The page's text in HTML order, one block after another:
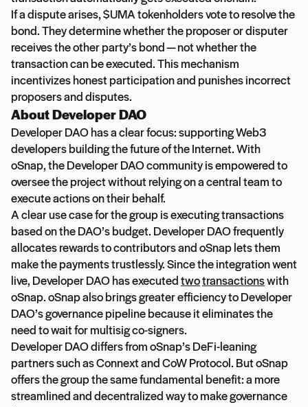
If a dispute arises, $UMA tokenholders vote to resolve the
bond. They determine whether the proposer or disputer
receives the other party’s bond — not whether the
transaction can be executed. This mechanism
incentivizes honest participation and punishes incorrect
proposers and disputes.
About Developer DAO
Developer DAO has a clear focus: supporting Web3
developers building the future of the Internet. With
oSnap, the Developer DAO community is empowered to
oversee the project without relying on a central team to
execute actions on their behalf.
A clear use case for the group is executing transactions
based on the DAO’s budget. Developer DAO frequently
allocates rewards to contributors and oSnap lets them
make the payments trustlessly. Since the integration went
live, Developer DAO has executedtwotransactionswith
oSnap. oSnap also brings greater efficiency to Developer
DAO’s governance pipeline because it eliminates the
need to wait for multisig co-signers.
Developer DAO differs from oSnap’s DeFi-leaning
partners such as Connext and CoW Protocol. But oSnap
offers the group the same fundamental benefit: a more
streamlined and decentralized way to make governance